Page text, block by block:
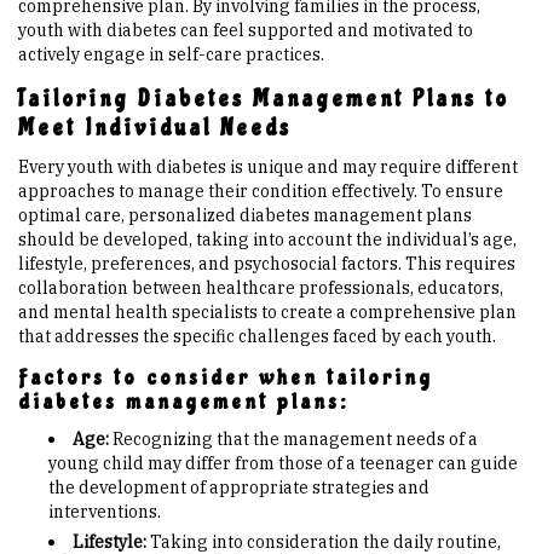
comprehensive plan. By involving families in the process,
youth with diabetes can feel supported and motivated to
actively engage in self-care practices.
Tailoring Diabetes Management Plans to
Meet Individual Needs
Every youth with diabetes is unique and may require different
approaches to manage their condition effectively. To ensure
optimal care, personalized diabetes management plans
should be developed, taking into account the individual’s age,
lifestyle, preferences, and psychosocial factors. This requires
collaboration between healthcare professionals, educators,
and mental health specialists to create a comprehensive plan
that addresses the specific challenges faced by each youth.
Factors to consider when tailoring
diabetes management plans:
Age:Recognizing that the management needs of a
young child may differ from those of a teenager can guide
the development of appropriate strategies and
interventions.
Lifestyle:Taking into consideration the daily routine,